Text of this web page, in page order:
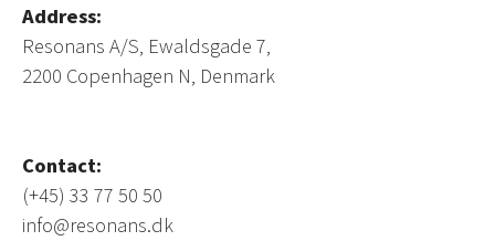
Address:
Resonans A/S, Ewaldsgade 7,
2200 Copenhagen N, Denmark
Contact:
(+45) 33 77 50 50
info@resonans.dk